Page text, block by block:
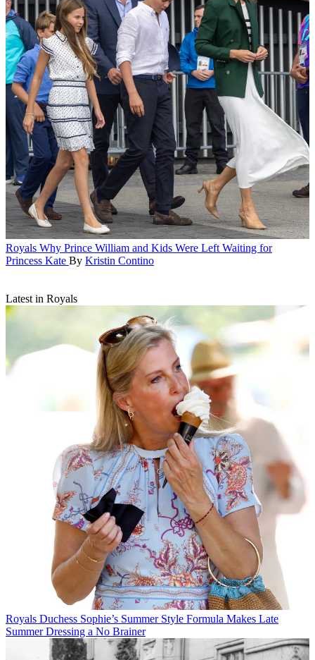
Royals Why Prince William and Kids Were Left Waiting for
Princess Kate By Kristin Contino
Latest in Royals
Royals Duchess Sophie’s Summer Style Formula Makes Late
Summer Dressing a No Brainer